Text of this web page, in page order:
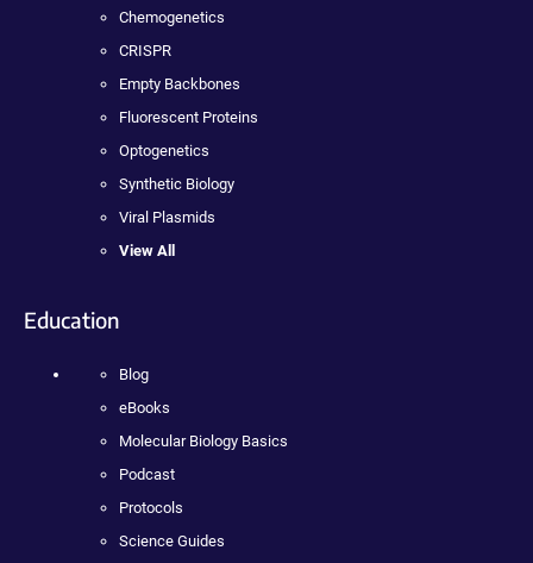
Chemogenetics
CRISPR
Empty Backbones
Fluorescent Proteins
Optogenetics
Synthetic Biology
Viral Plasmids
View All
Education
Blog
eBooks
Molecular Biology Basics
Podcast
Protocols
Science Guides